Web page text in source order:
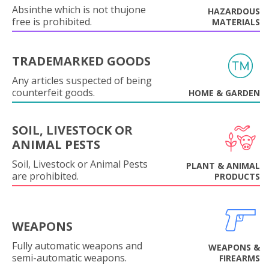
Absinthe which is not thujone
free is prohibited.
HAZARDOUS
MATERIALS
TRADEMARKED GOODS
Any articles suspected of being
counterfeit goods.
HOME & GARDEN
SOIL, LIVESTOCK OR
ANIMAL PESTS
Soil, Livestock or Animal Pests
are prohibited.
PLANT & ANIMAL
PRODUCTS
WEAPONS
Fully automatic weapons and
semi-automatic weapons.
WEAPONS &
FIREARMS